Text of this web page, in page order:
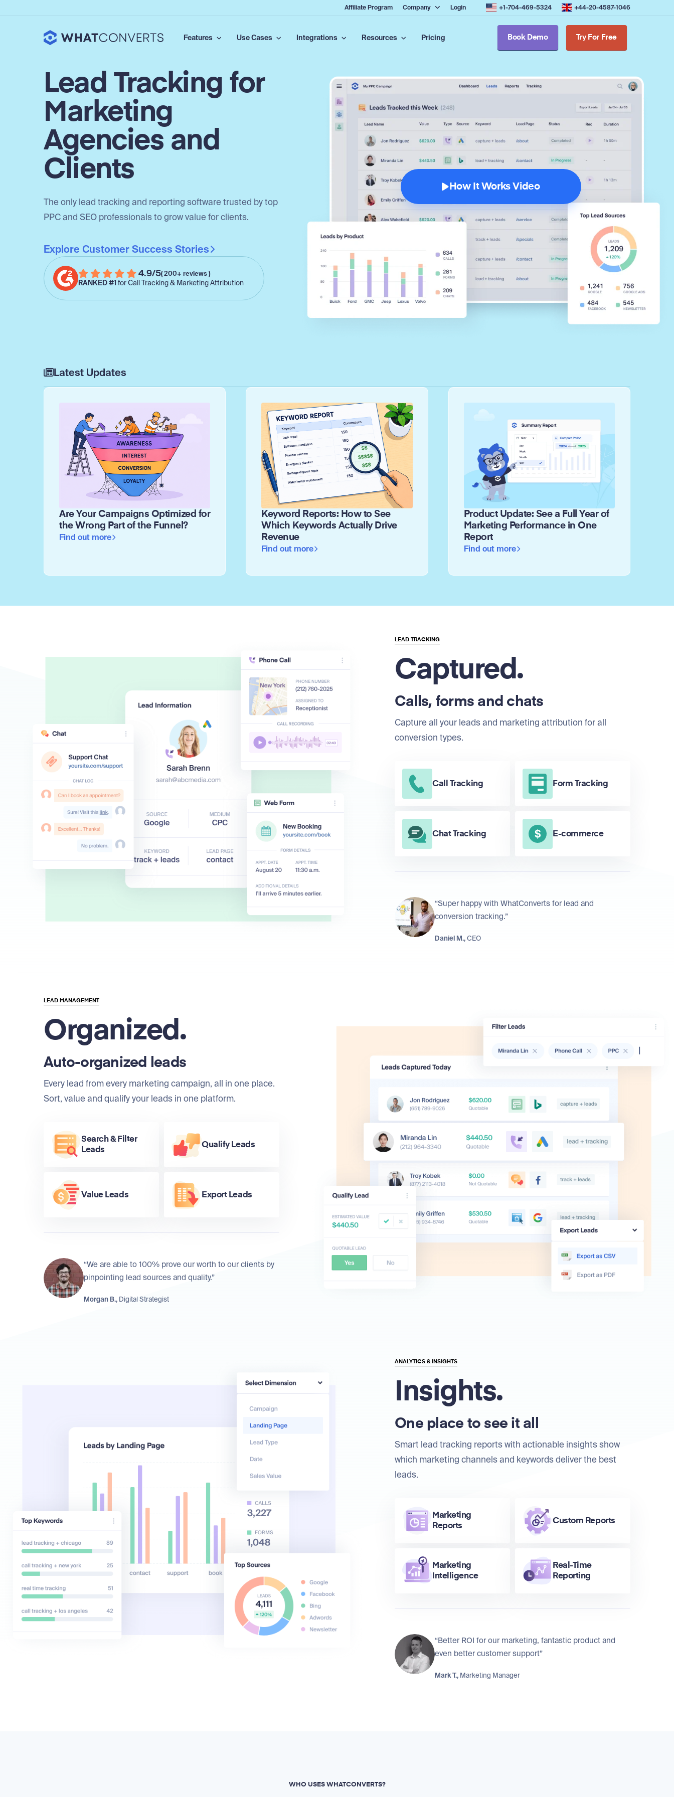
Affiliate Program Company Login +1-704-469-5324 +44-20-4587-1046
Features Use Cases Integrations Resources Pricing Book Demo Try For Free
Lead Tracking for
Marketing
Agencies and
Clients
The only lead tracking and reporting software trusted by top
PPC and SEO professionals to grow value for clients.
Explore Customer Success Stories
4.9/5( 200+ reviews )
RANKED #1 for Call Tracking & Marketing Attribution
How It Works Video
Latest Updates
Are Your Campaigns Optimized for
the Wrong Part of the Funnel?
Find out more
Keyword Reports: How to See
Which Keywords Actually Drive
Revenue
Find out more
Product Update: See a Full Year of
Marketing Performance in One
Report
Find out more
LEAD TRACKING
Captured.
Calls, forms and chats
Capture all your leads and marketing attribution for all
conversion types.
Call Tracking Form Tracking
Chat Tracking E-commerce
“Super happy with WhatConverts for lead and
conversion tracking.”
Daniel M.,CEO
LEAD MANAGEMENT
Organized.
Auto-organized leads
Every lead from every marketing campaign, all in one place.
Sort, value and qualify your leads in one platform.
Search & Filter
Leads
Qualify Leads
Value Leads Export Leads
“We are able to 100% prove our worth to our clients by
pinpointing lead sources and quality.”
Morgan B., Digital Strategist
ANALYTICS & INSIGHTS
Insights.
One place to see it all
Smart lead tracking reports with actionable insights show
which marketing channels and keywords deliver the best
leads.
Marketing
Reports
Custom Reports
Marketing
Intelligence
Real-Time
Reporting
“Better ROI for our marketing, fantastic product and
even better customer support”
Mark T., Marketing Manager
WHO USES WHATCONVERTS?